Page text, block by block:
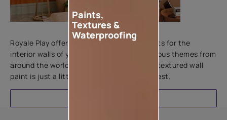
Add textures to your walls
Royale Play offers an array of special effects for the
interior walls of your home. Inspired by various themes from
around the world, this water-based line of textured wall
paint is just a little more special than the rest.
Paints,
Textures &
Waterproofing